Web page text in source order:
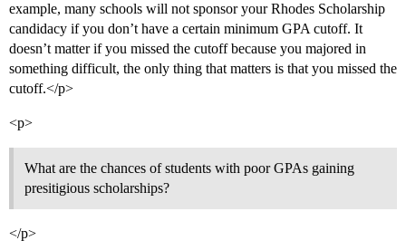
example, many schools will not sponsor your Rhodes Scholarship
candidacy if you don’t have a certain minimum GPA cutoff. It
doesn’t matter if you missed the cutoff because you majored in
something difficult, the only thing that matters is that you missed the
cutoff.</p>
<p>
What are the chances of students with poor GPAs gaining
presitigious scholarships?
</p>